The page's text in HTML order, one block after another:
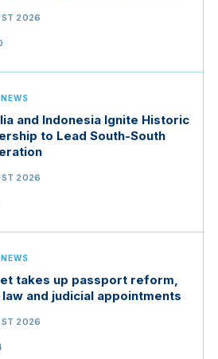
2026
and Indonesia Ignite Historic
to Lead South-South
2026
takes up passport reform,
and judicial appointments
2026